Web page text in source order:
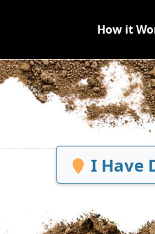
How it
I Have